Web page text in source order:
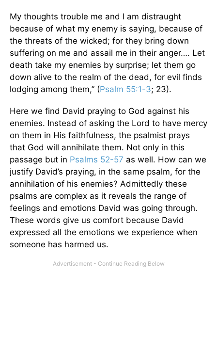
My thoughts trouble me and I am distraught
because of what my enemy is saying, because of
the threats of the wicked; for they bring down
suffering on me and assail me in their anger…. Let
death take my enemies by surprise; let them go
down alive to the realm of the dead, for evil finds
lodging among them,” (Psalm 55:1-3; 23).
Here we find David praying to God against his
enemies. Instead of asking the Lord to have mercy
on them in His faithfulness, the psalmist prays
that God will annihilate them. Not only in this
passage but in Psalms 52-57 as well. How can we
justify David’s praying, in the same psalm, for the
annihilation of his enemies? Admittedly these
psalms are complex as it reveals the range of
feelings and emotions David was going through.
These words give us comfort because David
expressed all the emotions we experience when
someone has harmed us.